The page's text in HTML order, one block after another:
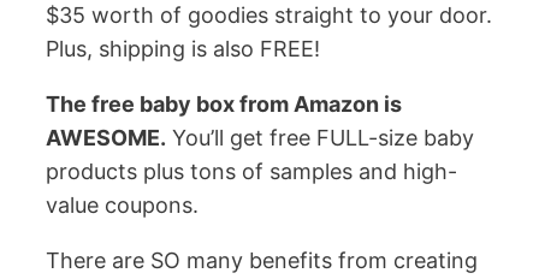
$35 worth of goodies straight to your door.
Plus, shipping is also FREE!
The free baby box from Amazon is
AWESOME. You’ll get free FULL-size baby
products plus tons of samples and high-
value coupons.
There are SO many benefits from creating